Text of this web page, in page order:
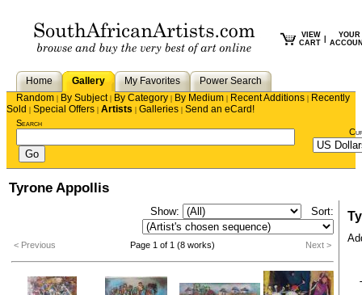
VIEW
CART
YOUR
Home Gallery My Favorites
Power Search
Random | By Subject| By Category | By Medium | Recent Additions | Recently
Sold | Special Offers | Artists | Galleries | Send an eCard!
Search
Tyrone Appollis
Show: Sort:
< Previous Page 1 of 1 (8 works) Next >